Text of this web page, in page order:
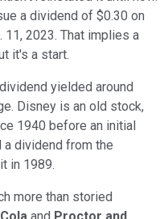
a dividend of $0.30 on
2023. That implies a
it's a start.
yielded around
Disney is an old stock,
1940 before an initial
dividend from the
in 1989.
more than storied
and Proctor and